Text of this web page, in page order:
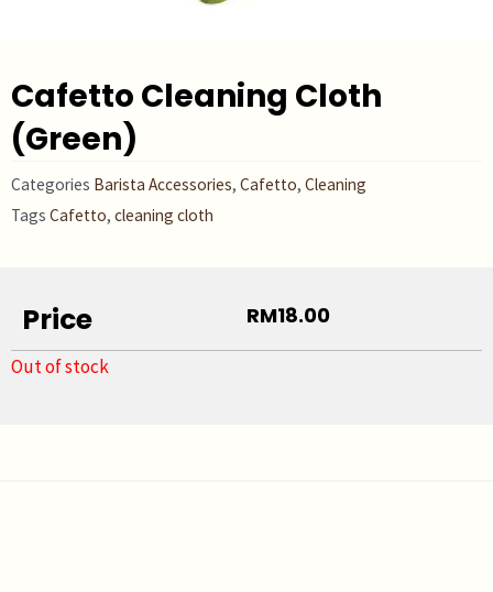
Cafetto Cleaning Cloth
(Green)
Categories Barista Accessories, Cafetto, Cleaning
Tags Cafetto, cleaning cloth
Price RM18.00
Out of stock